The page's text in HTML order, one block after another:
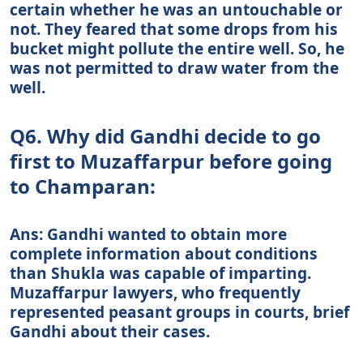
certain whether he was an untouchable or
not. They feared that some drops from his
bucket might pollute the entire well. So, he
was not permitted to draw water from the
well.
Q6. Why did Gandhi decide to go
first to Muzaffarpur before going
to Champaran:
Ans: Gandhi wanted to obtain more
complete information about conditions
than Shukla was capable of imparting.
Muzaffarpur lawyers, who frequently
represented peasant groups in courts, brief
Gandhi about their cases.